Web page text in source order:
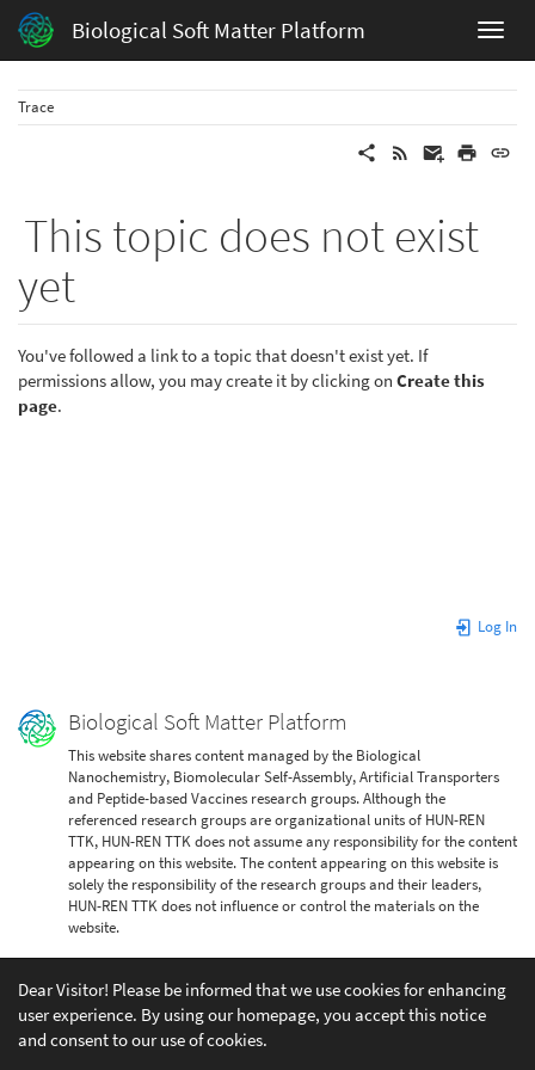
Biological Soft Matter Platform
Trace
This topic does not exist
yet
You've followed a link to a topic that doesn't exist yet. If
permissions allow, you may create it by clicking on Create this
page.
Log In
Biological Soft Matter Platform
This website shares content managed by the Biological
Nanochemistry, Biomolecular Self-Assembly, Artificial Transporters
and Peptide-based Vaccines research groups. Although the
referenced research groups are organizational units of HUN-REN
TTK, HUN-REN TTK does not assume any responsibility for the content
appearing on this website. The content appearing on this website is
solely the responsibility of the research groups and their leaders,
HUN-REN TTK does not influence or control the materials on the
website.
Dear Visitor! Please be informed that we use cookies for enhancing
user experience. By using our homepage, you accept this notice
and consent to our use of cookies.